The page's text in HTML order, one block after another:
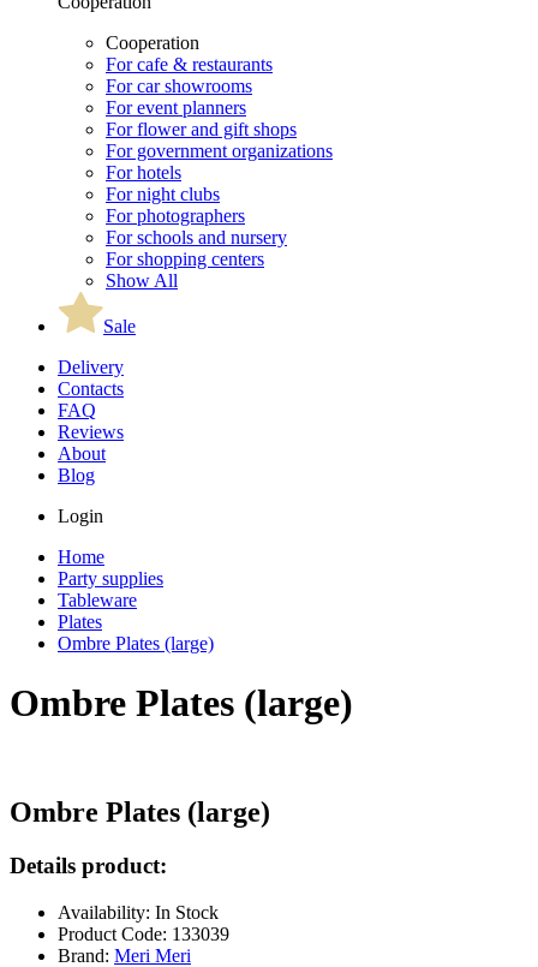
Cooperation
For cafe & restaurants
For car showrooms
For event planners
For flower and gift shops
For government organizations
For hotels
For night clubs
For photographers
For schools and nursery
For shopping centers
Show All
Sale
Delivery
Contacts
FAQ
Reviews
About
Blog
Login
Home
Party supplies
Tableware
Plates
Ombre Plates (large)
Ombre Plates (large)
Ombre Plates (large)
Details product:
Availability: In Stock
Product Code: 133039
Brand: Meri Meri